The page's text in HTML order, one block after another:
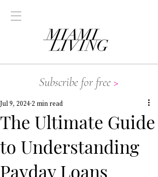
Subscribe for free >
The Ultimate Guide
to Understanding
Payday Loans
Jul 9, 2024 2 min read